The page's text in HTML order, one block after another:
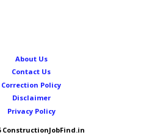
About Us
Contact Us
Correction Policy
Disclaimer
Privacy Policy
ConstructionJobFind.in